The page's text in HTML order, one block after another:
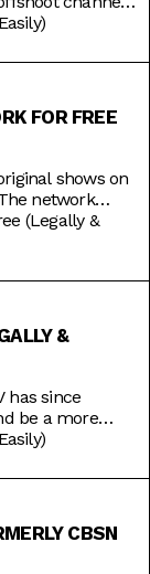
ESPN2
and college
going for it.
FOR FREE
shows on
network
streaming
with a fresh
&
has since
be a more
reality gems
not airing
1-1,
CBSN